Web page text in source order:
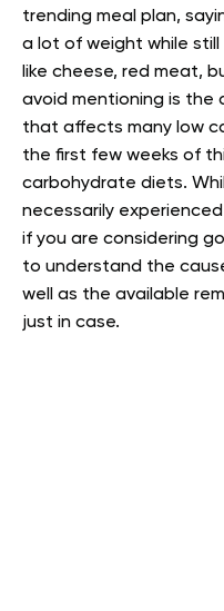
trending meal plan,
a lot of weight while still
like cheese, red meat,
avoid mentioning is the
that affects many low
the first few weeks of
carbohydrate diets.
necessarily
if you are considering
to understand the
well as the available
just in case.